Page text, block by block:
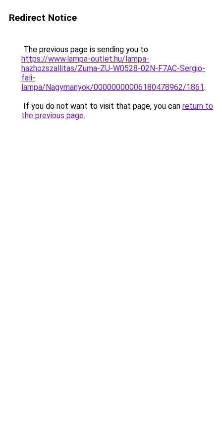
Redirect Notice
The previous page is sending you to
https://www.lampa-outlet.hu/lampa-
hazhozszallitas/Zuma-ZU-W0528-02N-F7AC-Sergio-
fali-
lampa/Nagymanyok/00000000006180478962/1861.
If you do not want to visit that page, you can return to
the previous page.